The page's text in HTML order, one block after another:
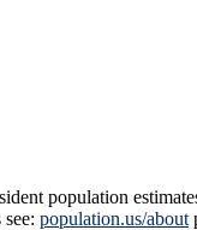
population
population.us/about